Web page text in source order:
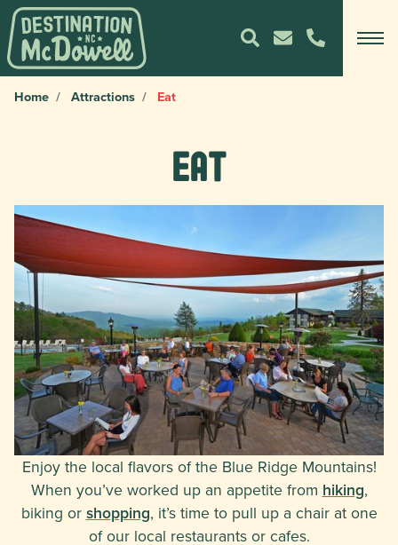
Home Attractions Eat
Eat
Enjoy the local flavors of the Blue Ridge Mountains!
When you’ve worked up an appetite from hiking,
biking or shopping, it’s time to pull up a chair at one
of our local restaurants or cafes.